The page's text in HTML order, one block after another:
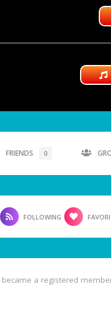
FRIENDS 0
FOLLOWING
became a registered